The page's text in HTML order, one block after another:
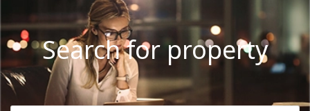
Search for property